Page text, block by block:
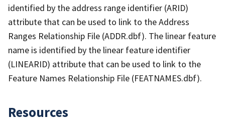
identified by the address range identifier (ARID)
attribute that can be used to link to the Address
Ranges Relationship File (ADDR.dbf). The linear feature
name is identified by the linear feature identifier
(LINEARID) attribute that can be used to link to the
Feature Names Relationship File (FEATNAMES.dbf).
Resources